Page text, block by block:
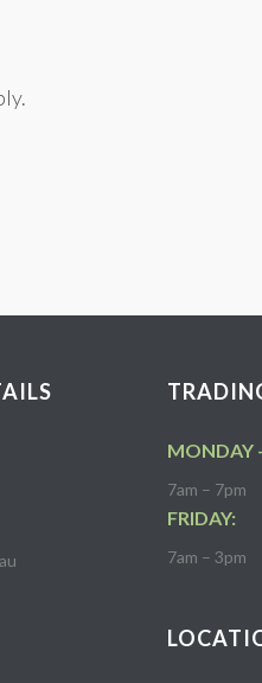
MONDAY
7am – 7pm
FRIDAY:
7am – 3pm